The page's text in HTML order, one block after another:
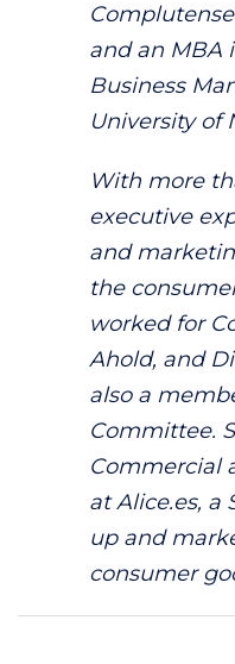
and an MBA
Business
University of
With more
executive
and
the
worked for
Ahold, and
also a
Committee.
Commercial
at Alice.es, a
up and
consumer